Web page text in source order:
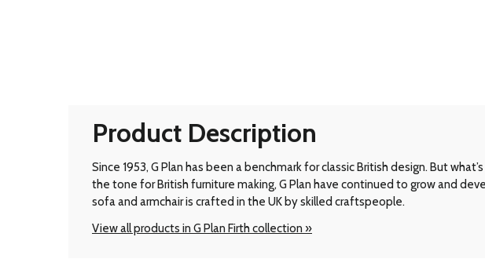
Product Description
Since 1953, G Plan has been a benchmark for classic British design. But
the tone for British furniture making, G Plan have continued to grow and
sofa and armchair is crafted in the UK by skilled craftspeople.
View all products in G Plan Firth collection »